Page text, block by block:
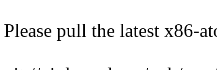
Please pull the latest x86-